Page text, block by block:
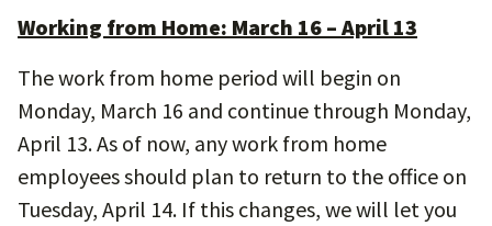
Working from Home: March 16 – April 13
The work from home period will begin on
Monday, March 16 and continue through Monday,
April 13. As of now, any work from home
employees should plan to return to the office on
Tuesday, April 14. If this changes, we will let you